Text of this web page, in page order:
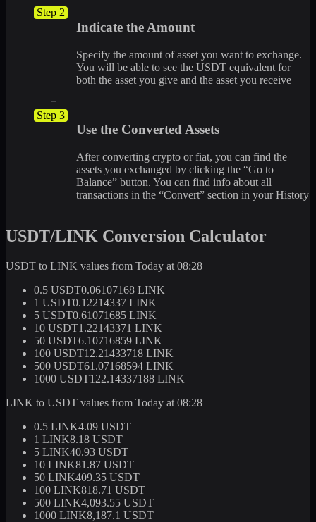
Step 2
Indicate the Amount
Specify the amount of asset you want to exchange.
You will be able to see the USDT equivalent for
both the asset you give and the asset you receive
Step 3
Use the Converted Assets
After converting crypto or fiat, you can find the
assets you exchanged by clicking the “Go to
Balance” button. You can find info about all
transactions in the “Convert” section in your History
USDT/LINK Conversion Calculator
USDT to LINK values from Today at 08:28
0.5 USDT0.06107168 LINK
1 USDT0.12214337 LINK
5 USDT0.61071685 LINK
10 USDT1.22143371 LINK
50 USDT6.10716859 LINK
100 USDT12.21433718 LINK
500 USDT61.07168594 LINK
1000 USDT122.14337188 LINK
LINK to USDT values from Today at 08:28
0.5 LINK4.09 USDT
1 LINK8.18 USDT
5 LINK40.93 USDT
10 LINK81.87 USDT
50 LINK409.35 USDT
100 LINK818.71 USDT
500 LINK4,093.55 USDT
1000 LINK8,187.1 USDT